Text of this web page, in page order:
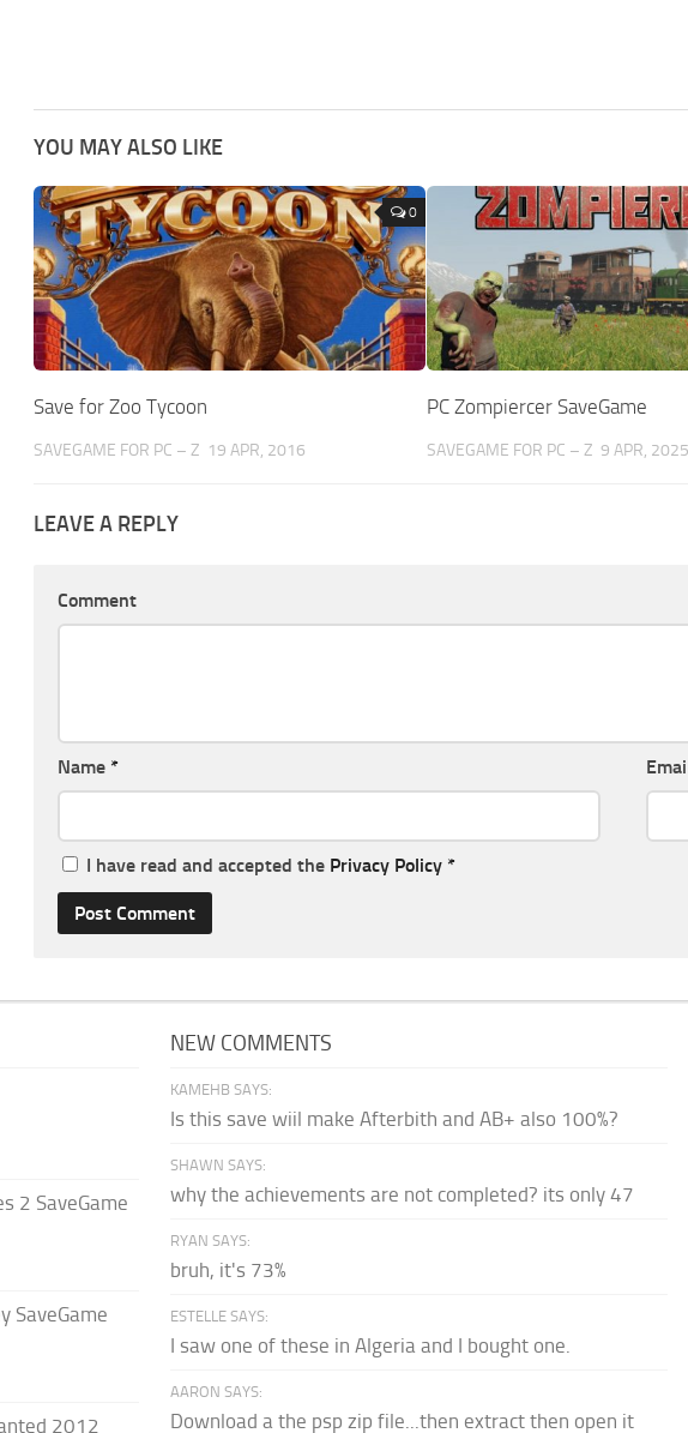
YOU MAY ALSO LIKE
0
Save for Zoo Tycoon
SAVEGAME FOR PC – Z 19 APR, 2016
PC Zompiercer SaveGame
SAVEGAME FOR PC – Z 9 APR, 2025
LEAVE A REPLY
Comment
Name *
I have read and accepted the Privacy Policy *
2 SaveGame
SaveGame
2012
NEW COMMENTS
KAMEHB SAYS:
Is this save wiil make Afterbith and AB+ also 100%?
SHAWN SAYS:
why the achievements are not completed? its only 47
RYAN SAYS:
bruh, it's 73%
ESTELLE SAYS:
I saw one of these in Algeria and I bought one.
AARON SAYS:
Download a the psp zip file...then extract then open it